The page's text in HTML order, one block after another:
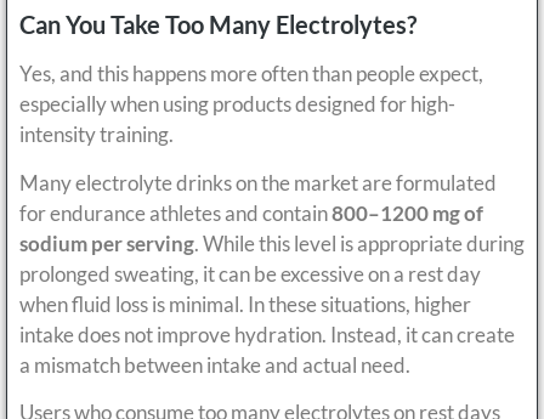
Can You Take Too Many Electrolytes?
Yes, and this happens more often than people expect,
especially when using products designed for high-
intensity training.
Many electrolyte drinks on the market are formulated
for endurance athletes and contain800–1200 mg of
sodium per serving. While this level is appropriate during
prolonged sweating, it can be excessive on a rest day
when fluid loss is minimal. In these situations, higher
intake does not improve hydration. Instead, it can create
a mismatch between intake and actual need.
Users who consume too many electrolytes on rest days